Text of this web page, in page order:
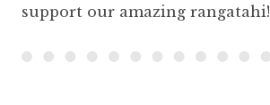
support our amazing rangatahi!